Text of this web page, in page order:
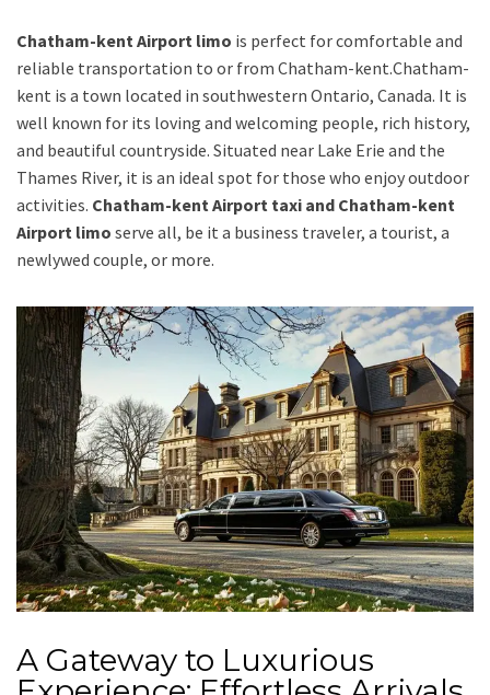
Chatham-kent Airport limo is perfect for comfortable and
reliable transportation to or from Chatham-kent.Chatham-
kent is a town located in southwestern Ontario, Canada. It is
well known for its loving and welcoming people, rich history,
and beautiful countryside. Situated near Lake Erie and the
Thames River, it is an ideal spot for those who enjoy outdoor
activities. Chatham-kent Airport taxi and Chatham-kent
Airport limo serve all, be it a business traveler, a tourist, a
newlywed couple, or more.
A Gateway to Luxurious